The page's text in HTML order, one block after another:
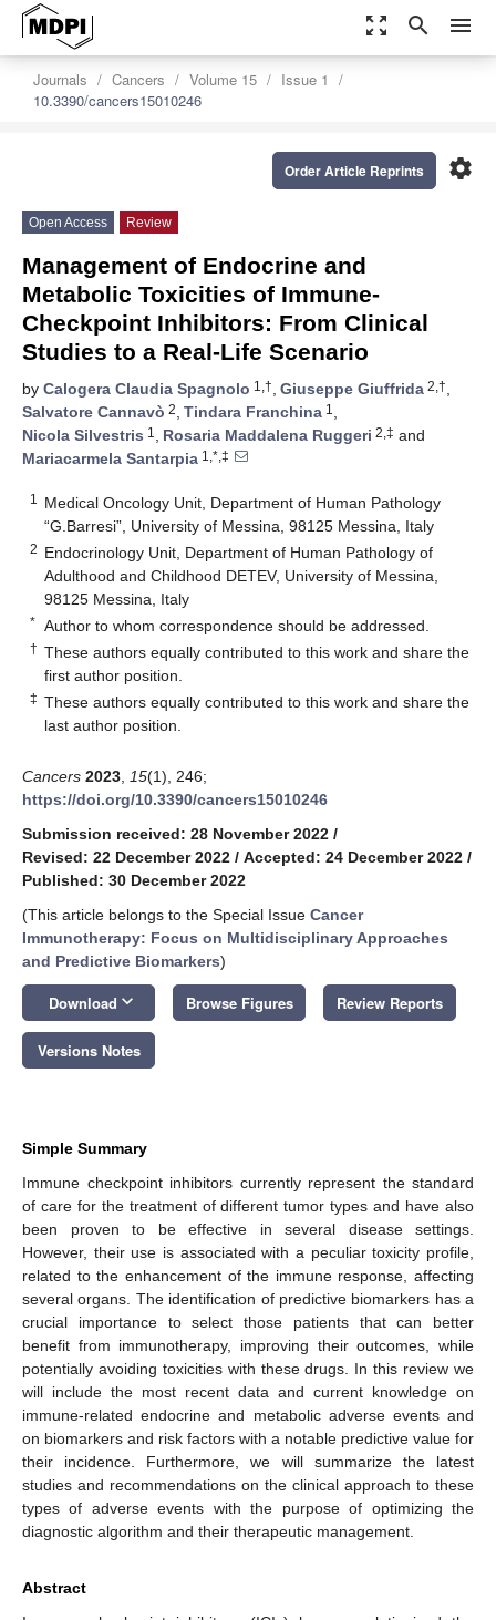
zoom_out_map search menu
Journals Cancers Volume 15
Issue 1
10.3390/cancers15010246
settings
Order Article Reprints
Open Access Review
Management of Endocrine and
Metabolic Toxicities of Immune-
Checkpoint Inhibitors: From Clinical
Studies to a Real-Life Scenario
by Calogera Claudia Spagnolo 1,†, Giuseppe Giuffrida 2,†,
Salvatore Cannavò 2, Tindara Franchina 1 ,
Nicola Silvestris 1 , Rosaria Maddalena Ruggeri 2,‡ and
Mariacarmela Santarpia 1,*,‡
1
Medical Oncology Unit, Department of Human Pathology
“G.Barresi”, University of Messina, 98125 Messina, Italy
2 Endocrinology Unit, Department of Human Pathology of
Adulthood and Childhood DETEV, University of Messina,
98125 Messina, Italy
* Author to whom correspondence should be addressed.
† These authors equally contributed to this work and share the
first author position.
‡ These authors equally contributed to this work and share the
last author position.
Cancers 2023 15(1), 246;
https://doi.org/10.3390/cancers15010246
Submission received: 28 November 2022 /
Revised: 22 December 2022 / Accepted: 24 December 2022 /
Published: 30 December 2022
(This article belongs to the Special Issue Cancer
Immunotherapy: Focus on Multidisciplinary Approaches
and Predictive Biomarkers)
Download keyboard_arrow_down Browse Figures Review Reports
Versions Notes
Simple Summary
Immune checkpoint inhibitors currently represent the standard
of care for the treatment of different tumor types and have also
been proven to be effective in several disease settings.
However, their use is associated with a peculiar toxicity profile,
related to the enhancement of the immune response, affecting
several organs. The identification of predictive biomarkers has a
crucial importance to select those patients that can better
benefit from immunotherapy, improving their outcomes, while
potentially avoiding toxicities with these drugs. In this review we
will include the most recent data and current knowledge on
immune-related endocrine and metabolic adverse events and
on biomarkers and risk factors with a notable predictive value for
their incidence. Furthermore, we will summarize the latest
studies and recommendations on the clinical approach to these
types of adverse events with the purpose of optimizing the
diagnostic algorithm and their therapeutic management.
Abstract